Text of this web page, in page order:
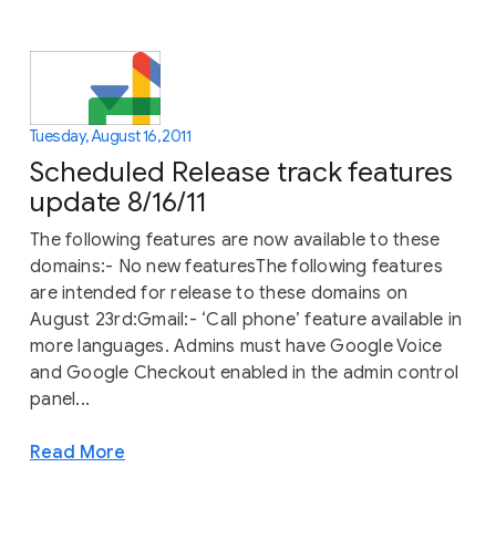
Tuesday, August 16, 2011
Scheduled Release track features
update 8/16/11
The following features are now available to these
domains:- No new featuresThe following features
are intended for release to these domains on
August 23rd:Gmail:- ‘Call phone’ feature available in
more languages. Admins must have Google Voice
and Google Checkout enabled in the admin control
panel...
Read More